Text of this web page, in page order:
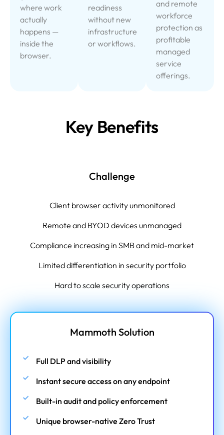
where work
actually
happens —
inside the
browser.
readiness
without new
infrastructure
or workflows.
and remote
workforce
protection as
profitable
managed
service
offerings.
Key Benefits
Challenge
Client browser activity unmonitored
Remote and BYOD devices unmanaged
Compliance increasing in SMB and mid-market
Limited differentiation in security portfolio
Hard to scale security operations
Mammoth Solution
Full DLP and visibility
Instant secure access on any endpoint
Built-in audit and policy enforcement
Unique browser-native Zero Trust